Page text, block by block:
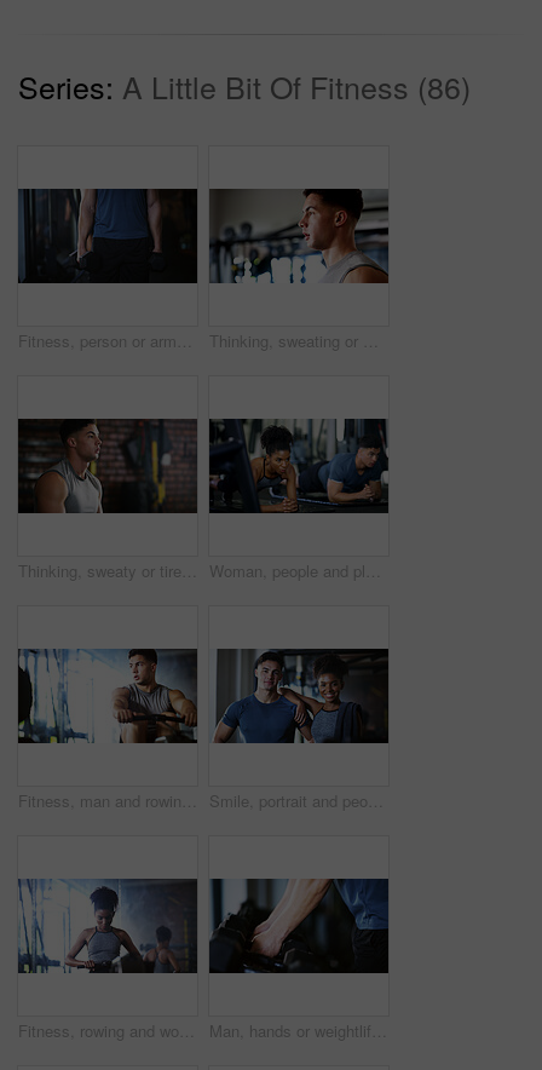
Series: A Little Bit Of Fitness (86)
Fitness, person or arms with dumbbells in gym, bodybuilding or workout routine for muscle development. Training, commitment or athlete with equipment for strength challenge, exercise or weightlifting Thinking, sweating or man with fitness in gym, workout fatigue or planning routine on training break. Reflection, tired or athlete with exercise pause in sports club, serious or practice decision
Thinking, sweaty or tired man with fitness in gym, workout burnout or plan routine on training break. Reflection, fatigue or athlete with exercise pause in sports club, space or practice decision Woman, people and plank in gym with exercise, strength training and control breathing for wellness. Serious, person and balance on floor with stability, fitness challenge and workout class for abs.
Fitness, man and rowing machine in gym, cardio workout and resilience training for strength challenge. Sports club, equipment and athlete with endurance exercise for health, commitment or muscle gain Smile, portrait and people in gym for exercise break, wellness or recovery from body building fitness. Sweat, athlete and personal trainer in health club for muscle, training and happy for challenge
Fitness, rowing and woman in gym for exercise, health or resistance training with active wellness. Balance, athlete and African person with equipment for strength, workout or practice in sport center Man, hands or weightlifting with dumbbells on rack in gym for workout preparation or exercise. Active, male person or getting ready with weight or equipment for muscle gain or strength in health club